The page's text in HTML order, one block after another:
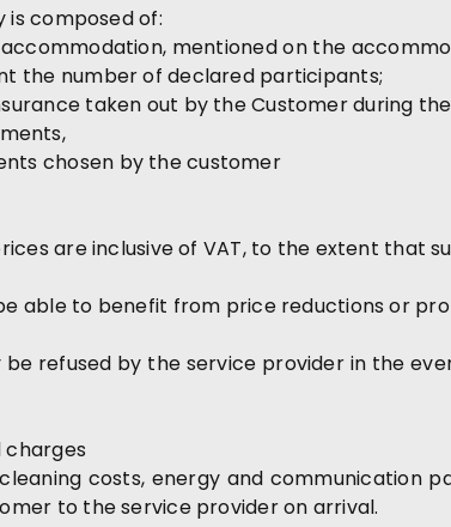
is composed of:
mentioned on the
the number of declared participants;
taken out by the Customer during
chosen by the customer
are inclusive of VAT, to the extent that
able to benefit from price reductions or
be refused by the service provider in the
charges
costs, energy and communication
to the service provider on arrival.